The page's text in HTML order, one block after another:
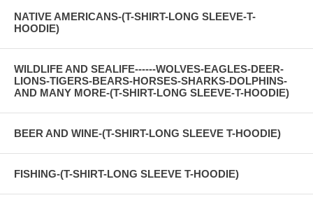
NATIVE AMERICANS-(T-SHIRT-LONG SLEEVE-T-
HOODIE)
WILDLIFE AND SEALIFE------WOLVES-EAGLES-DEER-
LIONS-TIGERS-BEARS-HORSES-SHARKS-DOLPHINS-
AND MANY MORE-(T-SHIRT-LONG SLEEVE-T-HOODIE)
BEER AND WINE-(T-SHIRT-LONG SLEEVE T-HOODIE)
FISHING-(T-SHIRT-LONG SLEEVE T-HOODIE)